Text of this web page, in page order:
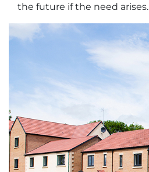
the future if the need arises.